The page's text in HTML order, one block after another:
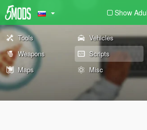
Show
Tools Vehicles
Weapons
Scripts
Maps
Misc